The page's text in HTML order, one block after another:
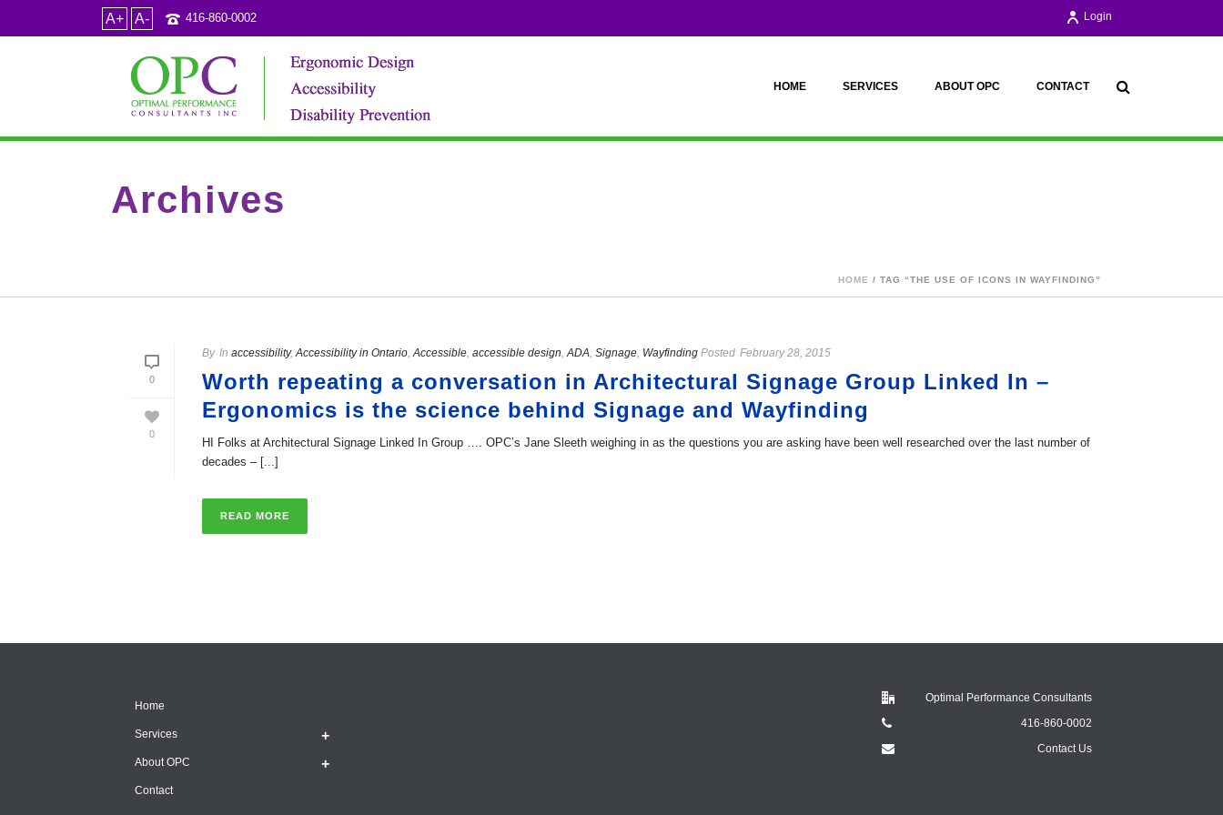
A+ A- 416-860-0002 Login
HOME SERVICES ABOUT OPC CONTACT
Archives
HOME / TAG “THE USE OF ICONS IN WAYFINDING”
0
0
By In accessibility,Accessibility in Ontario,Accessible, accessible design,ADA, Signage, Wayfinding Posted February 28, 2015
Worth repeating a conversation in Architectural Signage Group Linked In –
Ergonomics is the science behind Signage and Wayfinding
HI Folks at Architectural Signage Linked In Group …. OPC’s Jane Sleeth weighing in as the questions you are asking have been well researched over the last number of
decades – [...]
READ MORE
Home
Services
About OPC
Contact
Optimal Performance Consultants
416-860-0002
Contact Us